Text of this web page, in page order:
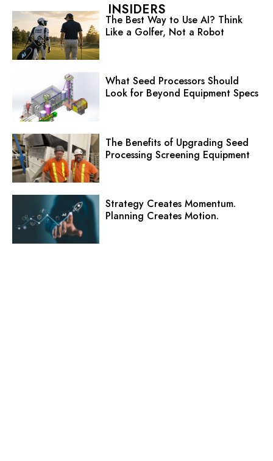
INSIDERS
The Best Way to Use AI? Think
Like a Golfer, Not a Robot
What Seed Processors Should
Look for Beyond Equipment Specs
The Benefits of Upgrading Seed
Processing Screening Equipment
Strategy Creates Momentum.
Planning Creates Motion.